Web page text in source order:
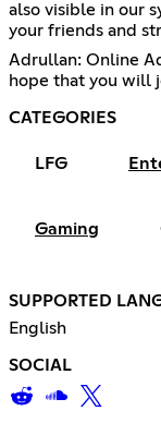
also visible in our
your friends and
Adrullan: Online
hope that you will
CATEGORIES
LFG
Gaming
SUPPORTED
English
SOCIAL